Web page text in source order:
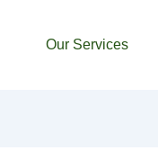
Our Services